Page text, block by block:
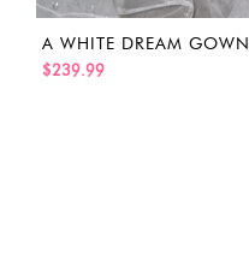
A WHITE DREAM GOWN
$239.99